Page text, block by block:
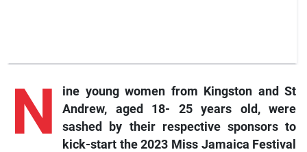
N
ine young women from Kingston and St
Andrew, aged 18- 25 years old, were
sashed by their respective sponsors to
kick-start the 2023 Miss Jamaica Festival